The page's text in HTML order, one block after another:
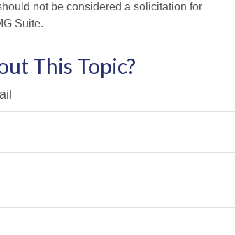
not be considered a solicitation for
Suite.
This Topic?